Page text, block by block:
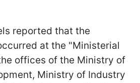
reported that the
at the "Ministerial
offices of the Ministry of
Ministry of Industry